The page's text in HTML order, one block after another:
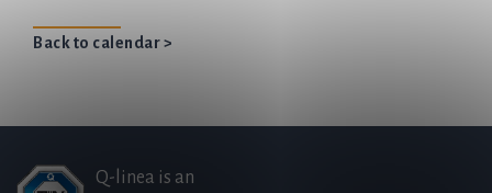
Back to calendar >
Q-linea is an